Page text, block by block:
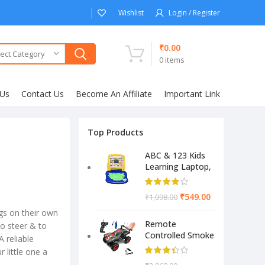
Wishlist Login / Register
Category
0 items
₹0.00
Contact Us Become An Affiliate Important Link
on their own
steer & to
reliable
little one a
Top Products
ABC & 123 Kids
Learning Laptop,
Educational
Electronic
Computer
₹1,098.00 ₹549.00
Remote
Controlled Smoke
Monster Like
Model Sports Car